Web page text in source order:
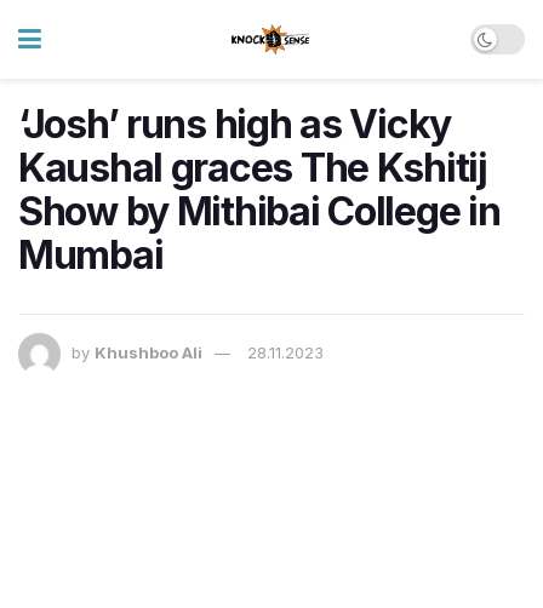
‘Josh’ runs high as Vicky
Kaushal graces The Kshitij
Show by Mithibai College in
Mumbai
by Khushboo Ali 28.11.2023